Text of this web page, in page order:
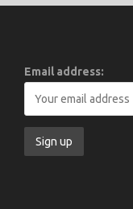
Email address: